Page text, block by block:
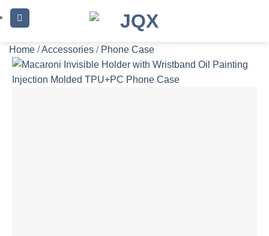
Skip
to
Home /Accessories / Phone Case